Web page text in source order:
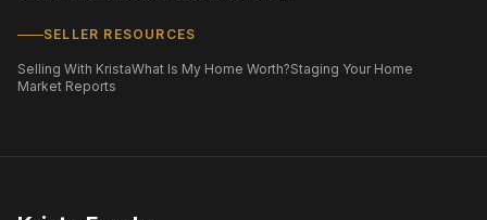
SELLER RESOURCES
Selling With KristaWhat Is My Home Worth?Staging Your Home
Market Reports